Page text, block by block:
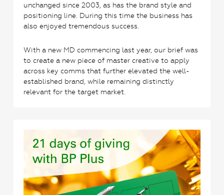
unchanged since 2003, as has the brand style and
positioning line. During this time the business has
also enjoyed tremendous success.
With a new MD commencing last year, our brief was
to create a new piece of master creative to apply
across key comms that further elevated the well-
established brand, while remaining distinctly
relevant for the target market.